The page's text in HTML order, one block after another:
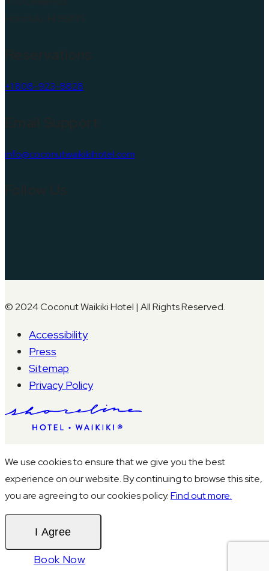
+1 808-923-8828
info@coconutwaikikihotel.com
© 2024 Coconut Waikiki Hotel | All Rights Reserved.
Accessibility
Press
Sitemap
Privacy Policy
We use cookies to ensure that we give you the best
experience on our website. By continuing to browse this site,
you are agreeing to our cookies policy.Find out more.
I Agree
Book Now